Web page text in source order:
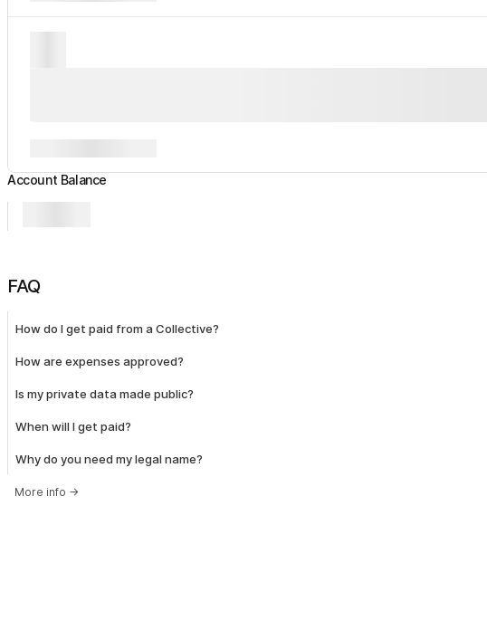
Account Balance
FAQ
How do I get paid from a Collective?
How are expenses approved?
Is my private data made public?
When will I get paid?
Why do you need my legal name?
More info →